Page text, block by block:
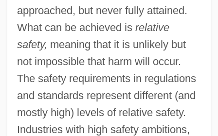
approached, but never fully attained.
What can be achieved is relative
safety, meaning that it is unlikely but
not impossible that harm will occur.
The safety requirements in regulations
and standards represent different (and
mostly high) levels of relative safety.
Industries with high safety ambitions,